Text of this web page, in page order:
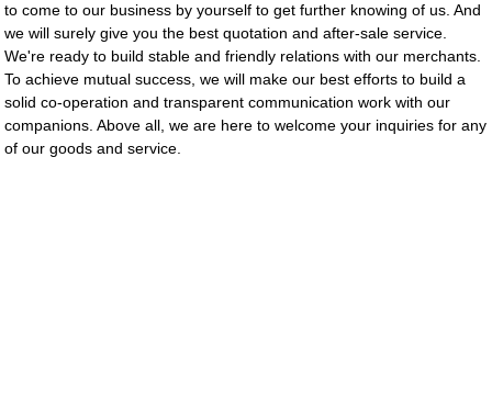
to come to our business by yourself to get further knowing of us. And
we will surely give you the best quotation and after-sale service.
We're ready to build stable and friendly relations with our merchants.
To achieve mutual success, we will make our best efforts to build a
solid co-operation and transparent communication work with our
companions. Above all, we are here to welcome your inquiries for any
of our goods and service.